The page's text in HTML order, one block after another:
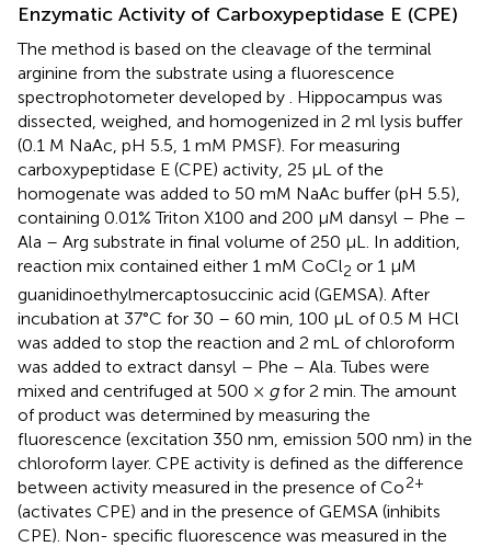
Enzymatic Activity of Carboxypeptidase E (CPE)
The method is based on the cleavage of the terminal
arginine from the substrate using a fluorescence
spectrophotometer developed by
. Hippocampus was
dissected, weighed, and homogenized in 2 ml lysis buffer
(0.1 M NaAc, pH 5.5, 1 mM PMSF). For measuring
carboxypeptidase E (CPE) activity, 25 μL of the
homogenate was added to 50 mM NaAc buffer (pH 5.5),
containing 0.01% Triton X100 and 200 μM dansyl – Phe –
Ala – Arg substrate in final volume of 250 μL. In addition,
reaction mix contained either 1 mM CoCl2 or 1 μM
guanidinoethylmercaptosuccinic acid (GEMSA). After
incubation at 37°C for 30 – 60 min, 100 μL of 0.5 M HCl
was added to stop the reaction and 2 mL of chloroform
was added to extract dansyl – Phe – Ala. Tubes were
mixed and centrifuged at 500 × gfor 2 min. The amount
of product was determined by measuring the
fluorescence (excitation 350 nm, emission 500 nm) in the
chloroform layer. CPE activity is defined as the difference
between activity measured in the presence of Co2+
(activates CPE) and in the presence of GEMSA (inhibits
CPE). Non- specific fluorescence was measured in the